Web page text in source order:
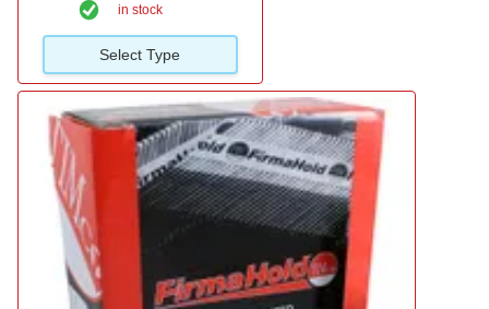
in stock
Select Type